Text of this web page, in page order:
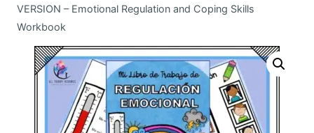
VERSION – Emotional Regulation and Coping Skills
Workbook